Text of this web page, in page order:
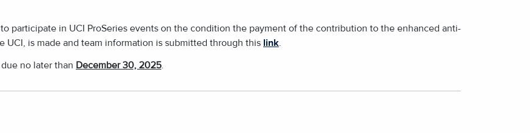
participate in UCI ProSeries events on the condition the payment of the contribution to the enhanced anti-
is made and team information is submitted through this link
no later than December 30, 2025.